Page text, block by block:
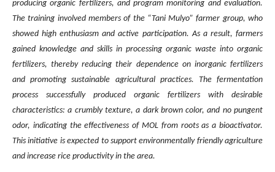
producing organic fertilizers, and program monitoring and evaluation.
The training involved members of the “Tani Mulyo” farmer group, who
showed high enthusiasm and active participation. As a result, farmers
gained knowledge and skills in processing organic waste into organic
fertilizers,thereby reducing their dependence on inorganic fertilizers
and promoting sustainable agricultural practices. The fermentation
process successfully produced organic fertilizers with desirable
characteristics: a crumbly texture, a dark brown color, and no pungent
odor, indicating the effectiveness of MOL from roots as a bioactivator.
This initiative is expected to support environmentally friendly agriculture
and increase rice productivity in the area.